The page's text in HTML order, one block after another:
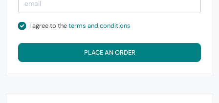
I agree to theterms and conditions
PLACE AN ORDER